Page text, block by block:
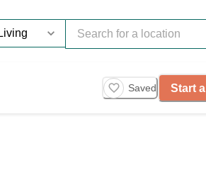
Saved Start